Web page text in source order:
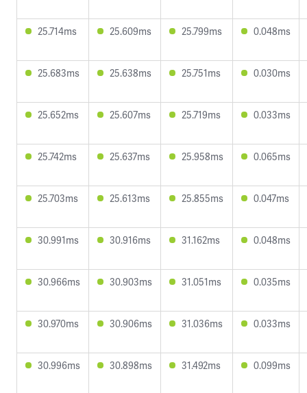
25.714ms 25.609ms 25.799ms 0.048ms
25.683ms 25.638ms 25.751ms 0.030ms
25.652ms 25.607ms 25.719ms 0.033ms
25.742ms 25.637ms 25.958ms 0.065ms
25.703ms 25.613ms 25.855ms 0.047ms
30.991ms 30.916ms 31.162ms 0.048ms
30.966ms 30.903ms 31.051ms 0.035ms
30.970ms 30.906ms 31.036ms 0.033ms
30.996ms 30.898ms 31.492ms 0.099ms